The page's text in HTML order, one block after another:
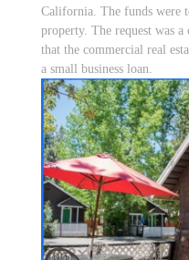
California. The funds were
property. The request was
that the commercial real
a small business loan.